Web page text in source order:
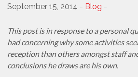
September 15, 2014 - Blog -
This post is in response to a personal
had concerning why some activities
reception than others amongst staff
conclusions he draws are his own.